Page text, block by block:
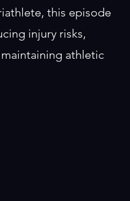
this episode
injury risks,
athletic